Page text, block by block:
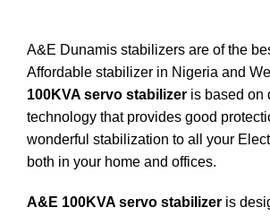
A&E Dunamis stabilizers are of the
Affordable stabilizer in Nigeria and
100KVA servo stabilizer is based on
technology that provides good
wonderful stabilization to all your
both in your home and offices.
A&E 100KVA servo stabilizer is